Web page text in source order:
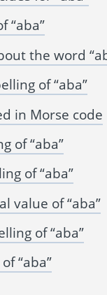
“aba”
the word
of “aba”
in Morse code
of “aba”
of “aba”
value of “aba”
of “aba”
“aba”